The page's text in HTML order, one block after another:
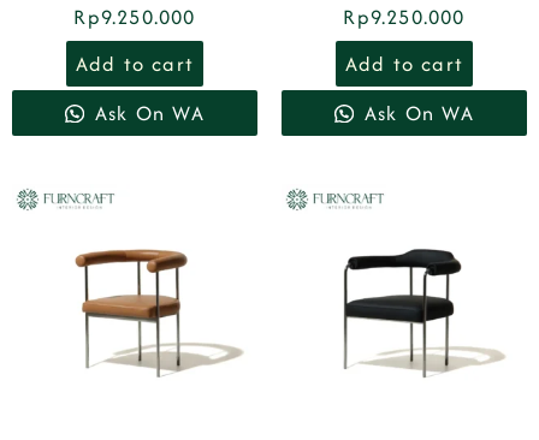
Rp9.250.000
Add to cart
Ask On WA
Rp9.250.000
Add to cart
Ask On WA